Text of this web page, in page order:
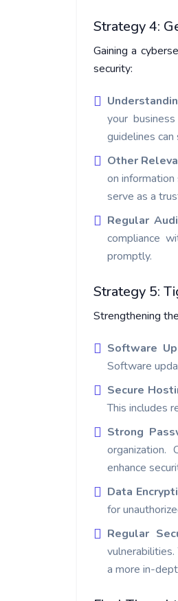
Strategy 4:
Gaining a
security:
your
guidelines
Other
on
serve as a
Regular
compliance
promptly.
Strategy 5:
Strengthening
Software
Software
Secure
This includes
Strong
organization.
enhance
Data
for
Regular
a more in-